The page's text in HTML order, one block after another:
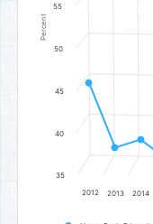
Percent
2012 2013 2014
35
40
45
50
55